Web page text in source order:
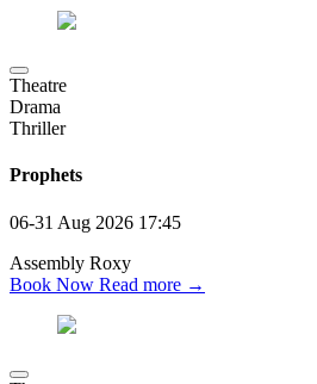
Theatre
Drama
Thriller
Prophets
06-31 Aug 2026 17:45
Assembly Roxy
Book Now Read more →